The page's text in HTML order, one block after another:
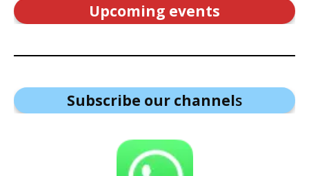
Upcoming events
Subscribe our channels